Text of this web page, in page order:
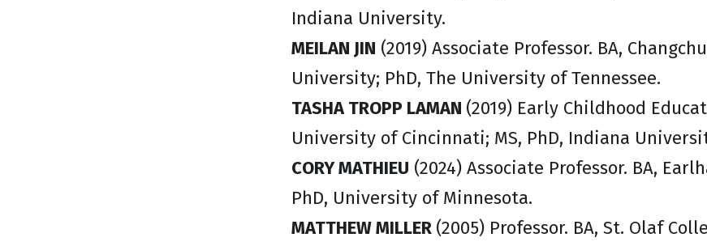
Indiana University.
MEILAN JIN (2019) Associate Professor. BA,
University; PhD, The University of Tennessee.
​TASHA TROPP LAMAN (2019) Early Childhood
University of Cincinnati; MS, PhD, Indiana
CORY MATHIEU (2024) Associate Professor. BA,
PhD, University of Minnesota.
MATTHEW MILLER (2005) Professor. BA, St. Olaf